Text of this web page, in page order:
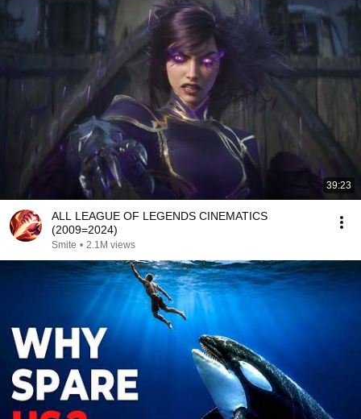
39:23
ALL LEAGUE OF LEGENDS CINEMATICS
(2009=2024)
Smite • 2.1M views